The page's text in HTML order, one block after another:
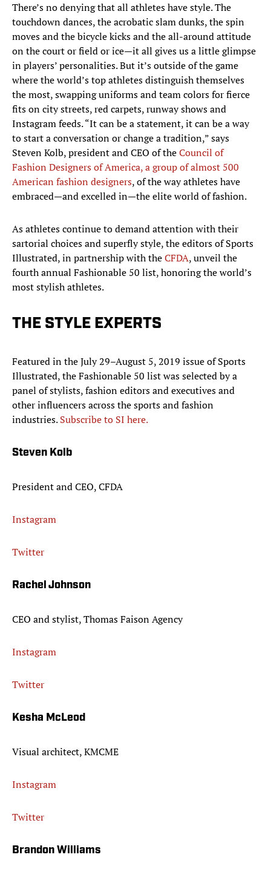
There’s no denying that all athletes have style. The
touchdown dances, the acrobatic slam dunks, the spin
moves and the bicycle kicks and the all-around attitude
on the court or field or ice—it all gives us a little glimpse
in players’ personalities. But it’s outside of the game
where the world’s top athletes distinguish themselves
the most, swapping uniforms and team colors for fierce
fits on city streets, red carpets, runway shows and
Instagram feeds. “It can be a statement, it can be a way
to start a conversation or change a tradition,” says
Steven Kolb, president and CEO of theCouncil of
Fashion Designers of America, a group of almost 500
American fashion designers, of the way athletes have
embraced—and excelled in—the elite world of fashion.
As athletes continue to demand attention with their
sartorial choices and superfly style, the editors of Sports
Illustrated, in partnership with theCFDA, unveil the
fourth annual Fashionable 50 list, honoring the world’s
most stylish athletes.​
THE STYLE EXPERTS
Featured in the July 29–August 5, 2019 issue of Sports
Illustrated, the Fashionable 50 list was selected by a
panel of stylists, fashion editors and executives and
other influencers across the sports and fashion
industries.Subscribe to SI here.
Steven Kolb
President and CEO, CFDA
Instagram
Twitter
Rachel Johnson
CEO and stylist, Thomas Faison Agency
Instagram
Twitter
Kesha McLeod
Visual architect, KMCME
Instagram
Twitter
Brandon Williams